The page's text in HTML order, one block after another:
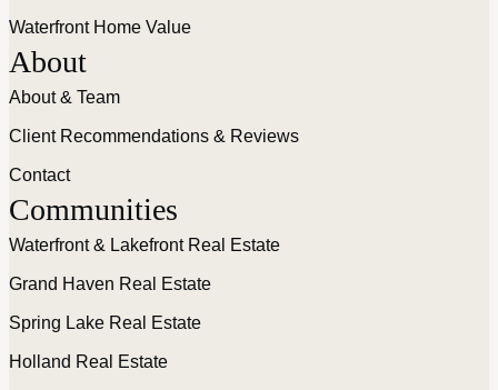
Waterfront Home Value
About
About & Team
Client Recommendations & Reviews
Contact
Communities
Waterfront & Lakefront Real Estate
Grand Haven Real Estate
Spring Lake Real Estate
Holland Real Estate